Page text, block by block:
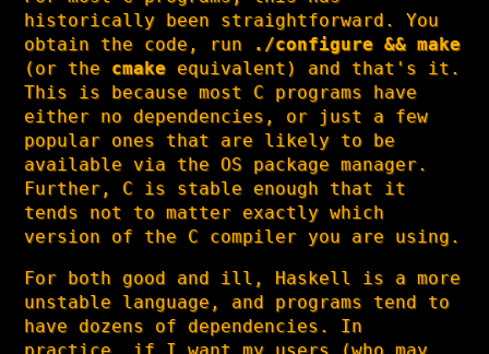
historically been straightforward. You
obtain the code, run
./configure && make
(or the cmake equivalent) and that's it.
This is because most C programs have
either no dependencies, or just a few
popular ones that are likely to be
available via the OS package manager.
Further, C is stable enough that it
tends not to matter exactly which
version of the C compiler you are using.
For both good and ill, Haskell is a more
unstable language, and programs tend to
have dozens of dependencies. In